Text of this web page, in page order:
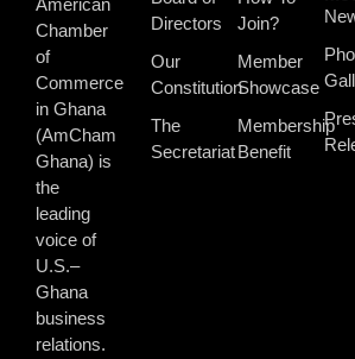
American
Chamber
of
Commerce
in Ghana
(AmCham
Ghana) is
the
leading
voice of
U.S.–
Ghana
business
relations.
Directors
Our
Constitution
The
Secretariat
Join?
Member
Showcase
Membership
Benefit